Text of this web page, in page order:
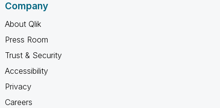
Company
About Qlik
Press Room
Trust & Security
Accessibility
Privacy
Careers